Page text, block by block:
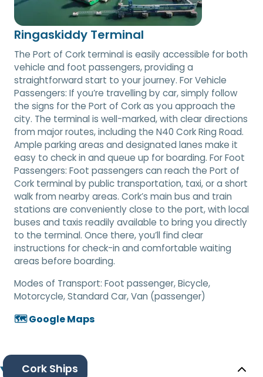
Ringaskiddy Terminal
The Port of Cork terminal is easily accessible for both
vehicle and foot passengers, providing a
straightforward start to your journey. For Vehicle
Passengers: If you’re travelling by car, simply follow
the signs for the Port of Cork as you approach the
city. The terminal is well-marked, with clear directions
from major routes, including the N40 Cork Ring Road.
Ample parking areas and designated lanes make it
easy to check in and queue up for boarding. For Foot
Passengers: Foot passengers can reach the Port of
Cork terminal by public transportation, taxi, or a short
walk from nearby areas. Cork’s main bus and train
stations are conveniently close to the port, with local
buses and taxis readily available to bring you directly
to the terminal. Once there, you’ll find clear
instructions for check-in and comfortable waiting
areas before boarding.
Modes of Transport: Foot passenger, Bicycle,
Motorcycle, Standard Car, Van (passenger)
🗺️ Google Maps
Cork Ships